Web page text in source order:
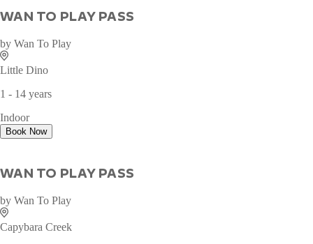
WAN TO PLAY PASS
by Wan To Play
Ocean Fantasy